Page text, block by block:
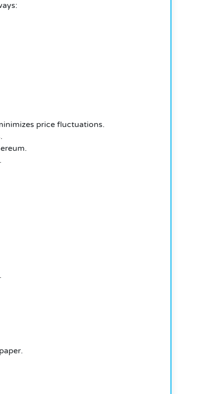
price fluctuations.